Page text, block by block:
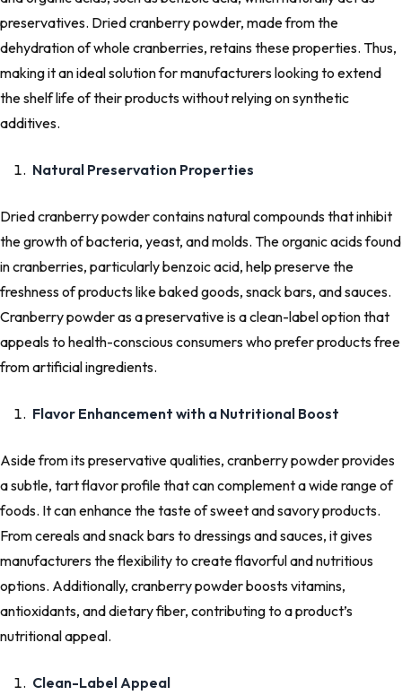
preservatives. Dried cranberry powder, made from the
dehydration of whole cranberries, retains these properties. Thus,
making it an ideal solution for manufacturers looking to extend
the shelf life of their products without relying on synthetic
additives.
Natural Preservation Properties
Dried cranberry powder contains natural compounds that inhibit
the growth of bacteria, yeast, and molds. The organic acids found
in cranberries, particularly benzoic acid, help preserve the
freshness of products like baked goods, snack bars, and sauces.
Cranberry powder as a preservative is a clean-label option that
appeals to health-conscious consumers who prefer products free
from artificial ingredients.
Flavor Enhancement with a Nutritional Boost
Aside from its preservative qualities, cranberry powder provides
a subtle, tart flavor profile that can complement a wide range of
foods. It can enhance the taste of sweet and savory products.
From cereals and snack bars to dressings and sauces, it gives
manufacturers the flexibility to create flavorful and nutritious
options. Additionally, cranberry powder boosts vitamins,
antioxidants, and dietary fiber, contributing to a product’s
nutritional appeal.
Clean-Label Appeal